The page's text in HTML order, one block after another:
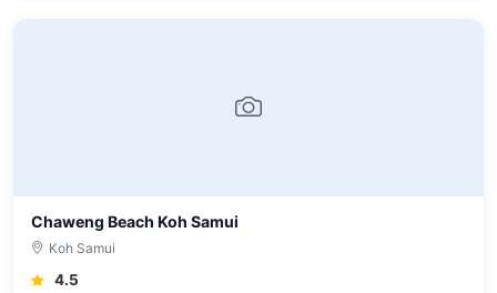
Chaweng Beach Koh Samui
Koh Samui
4.5